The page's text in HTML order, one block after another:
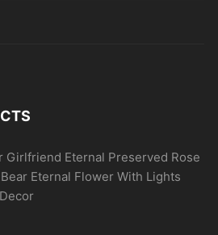
Girlfriend Eternal Preserved Rose
Eternal Flower With Lights